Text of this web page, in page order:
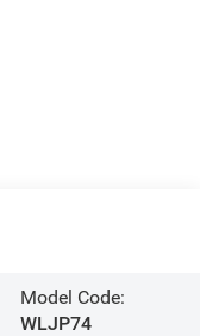
Model Code:
WLJP74